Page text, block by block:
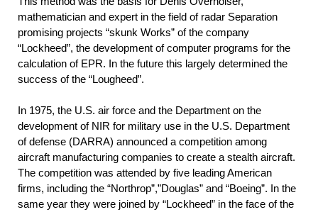
mathematician and expert in the field of radar Separation
promising projects “skunk Works” of the company
“Lockheed”, the development of computer programs for the
calculation of EPR. In the future this largely determined the
success of the “Lougheed”.
In 1975, the U.S. air force and the Department on the
development of NIR for military use in the U.S. Department
of defense (DARRA) announced a competition among
aircraft manufacturing companies to create a stealth aircraft.
The competition was attended by five leading American
firms, including the “Northrop”,”Douglas” and “Boeing”. In the
same year they were joined by “Lockheed” in the face of the